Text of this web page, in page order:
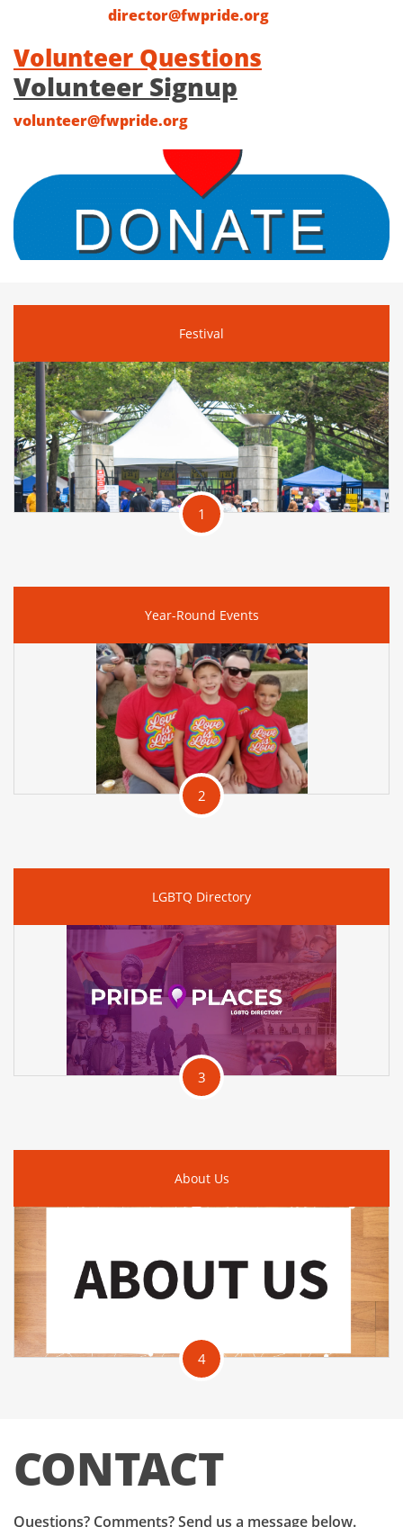
director@fwpride.org
Volunteer Questions
Volunteer Signup
volunteer@fwpride.org
Festival
1
Year-Round Events
2
LGBTQ Directory
3
About Us
4
CONTACT
Questions? Comments? Send us a message below.